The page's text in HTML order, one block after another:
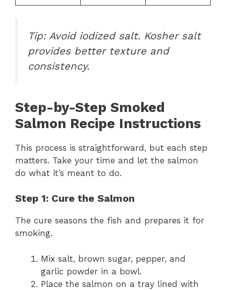
Tip: Avoid iodized salt. Kosher salt
provides better texture and
consistency.
Step-by-Step Smoked
Salmon Recipe Instructions
This process is straightforward, but each step
matters. Take your time and let the salmon
do what it’s meant to do.
Step 1: Cure the Salmon
The cure seasons the fish and prepares it for
smoking.
Mix salt, brown sugar, pepper, and
garlic powder in a bowl.
Place the salmon on a tray lined with